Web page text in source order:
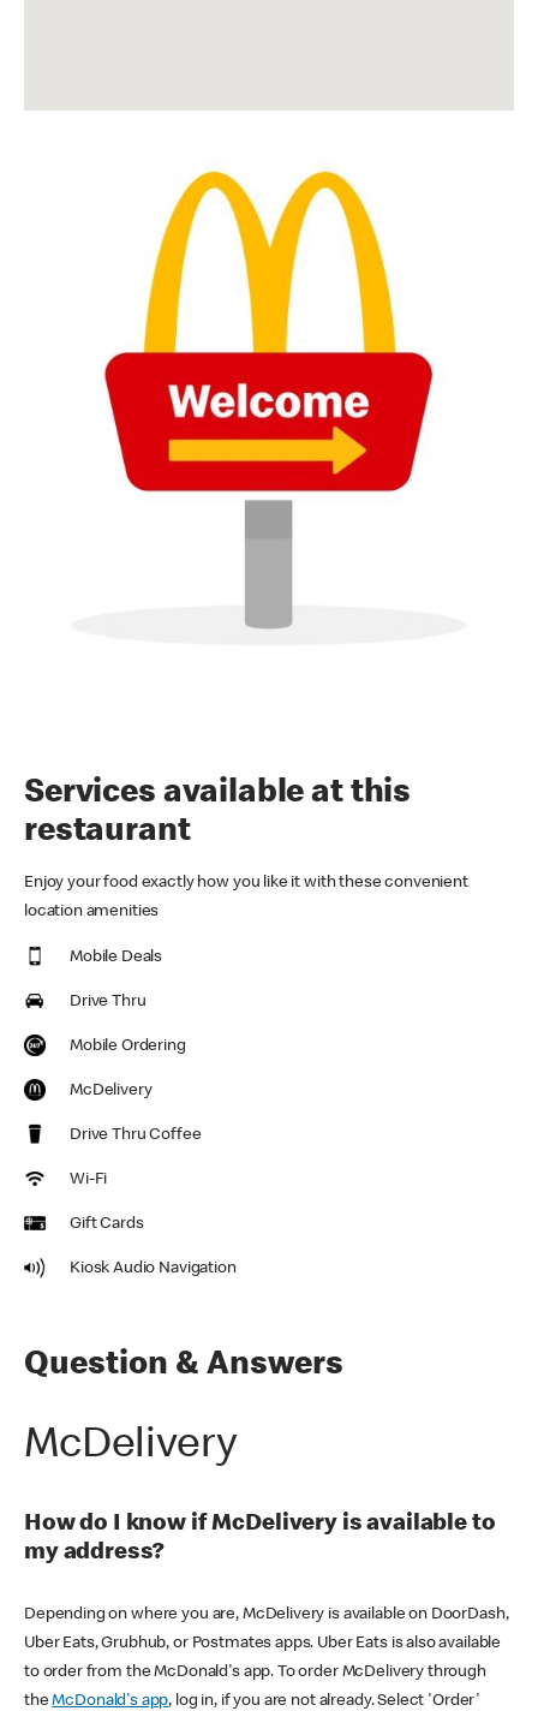
Services available at this
restaurant
Enjoy your food exactly how you like it with these convenient
location amenities
Mobile Deals
Drive Thru
Mobile Ordering
McDelivery
Drive Thru Coffee
Wi-Fi
Gift Cards
Kiosk Audio Navigation
Question & Answers
McDelivery
How do I know if McDelivery is available to
my address?
Depending on where you are, McDelivery is available on DoorDash,
Uber Eats, Grubhub, or Postmates apps. Uber Eats is also available
to order from the McDonald's app. To order McDelivery through
theMcDonald's app, log in, if you are not already. Select 'Order'